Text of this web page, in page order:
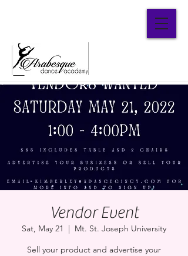
Vendor Event
Sat, May 21
  |
Mt. St. Joseph University
Sell your product and advertise your